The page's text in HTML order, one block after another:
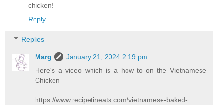
chicken!
Reply
Replies
Marg
January 21, 2024 2:19 pm
Here's a video which is a how to on the Vietnamese
Chicken
https://www.recipetineats.com/vietnamese-baked-